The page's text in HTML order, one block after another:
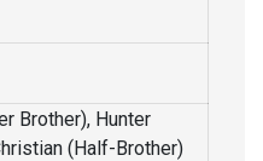
Brother), Hunter
(Half-Brother)